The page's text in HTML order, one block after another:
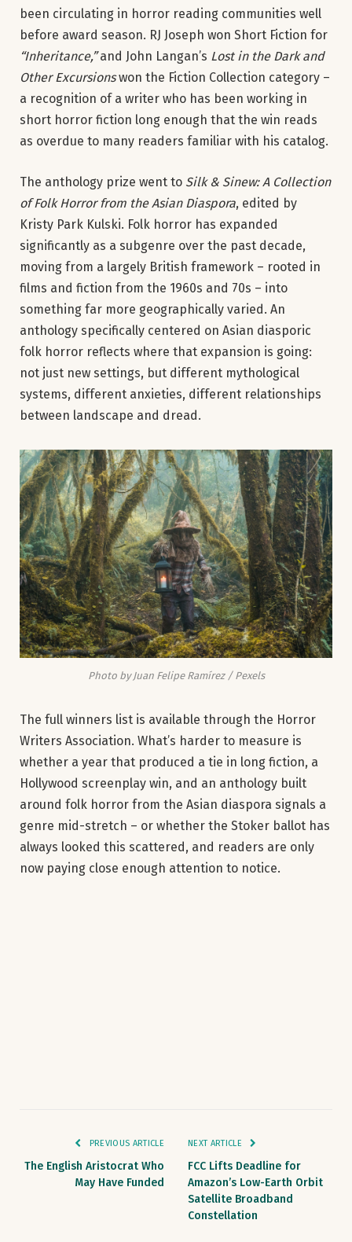
been circulating in horror reading communities well
before award season. RJ Joseph won Short Fiction for
“Inheritance,”and John Langan’s Lost in the Dark and
Other Excursionswon the Fiction Collection category –
a recognition of a writer who has been working in
short horror fiction long enough that the win reads
as overdue to many readers familiar with his catalog.
The anthology prize went to Silk & Sinew: A Collection
of Folk Horror from the Asian Diaspora, edited by
Kristy Park Kulski. Folk horror has expanded
significantly as a subgenre over the past decade,
moving from a largely British framework – rooted in
films and fiction from the 1960s and 70s – into
something far more geographically varied. An
anthology specifically centered on Asian diasporic
folk horror reflects where that expansion is going:
not just new settings, but different mythological
systems, different anxieties, different relationships
between landscape and dread.
Photo by Juan Felipe Ramírez / Pexels
The full winners list is available through the Horror
Writers Association. What’s harder to measure is
whether a year that produced a tie in long fiction, a
Hollywood screenplay win, and an anthology built
around folk horror from the Asian diaspora signals a
genre mid-stretch – or whether the Stoker ballot has
always looked this scattered, and readers are only
now paying close enough attention to notice.
PREVIOUS ARTICLE
The English Aristocrat Who
May Have Funded
NEXT ARTICLE
FCC Lifts Deadline for
Amazon’s Low-Earth Orbit
Satellite Broadband
Constellation